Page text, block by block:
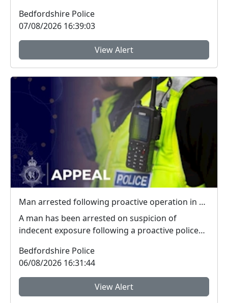
Bedfordshire Police
07/08/2026 16:39:03
View Alert
Man arrested following proactive operation in Willington
A man has been arrested on suspicion of
indecent exposure following a proactive police
Bedfordshire Police
06/08/2026 16:31:44
View Alert